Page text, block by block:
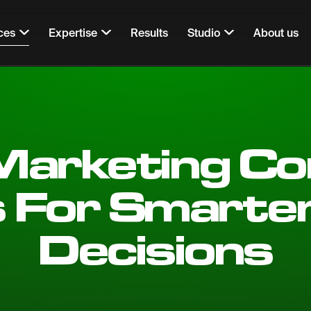
For
Decisions
Expertise Results Studio About us